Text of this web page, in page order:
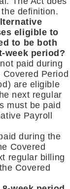
definition.
eligible to
to be both
week period?
paid during
Period
are eligible
next regular
must be paid
Payroll
during the
Covered
regular billing
Covered